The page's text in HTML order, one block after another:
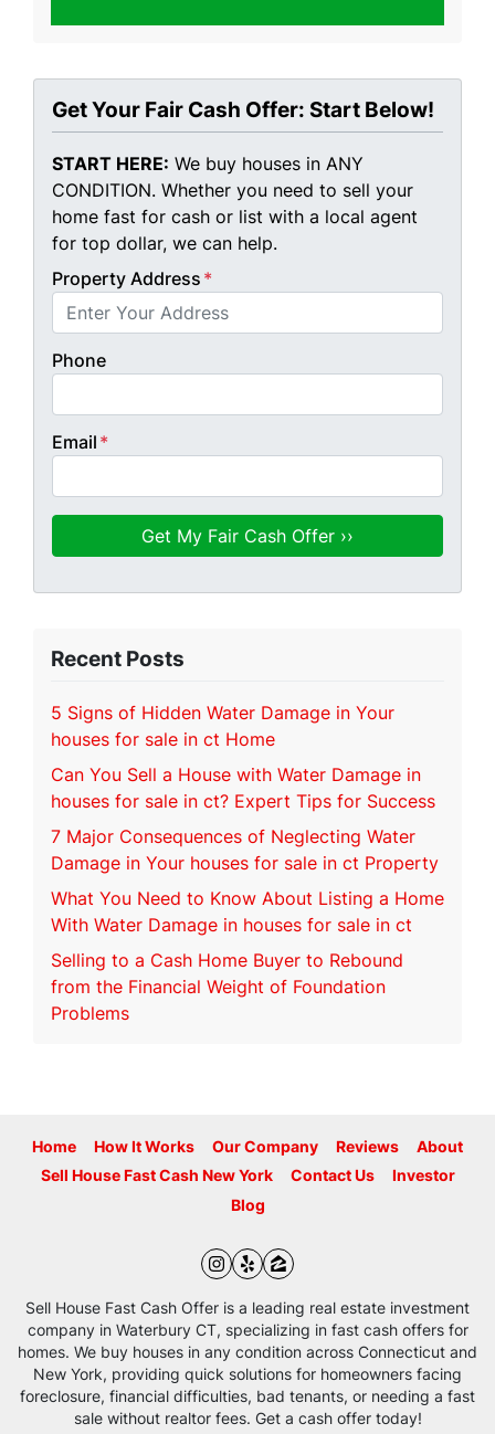
Get Your Fair Cash Offer: Start Below!
START HERE: We buy houses in ANY
CONDITION. Whether you need to sell your
home fast for cash or list with a local agent
for top dollar, we can help.
Property Address *
Phone
Email *
Recent Posts
5 Signs of Hidden Water Damage in Your
houses for sale in ct Home
Can You Sell a House with Water Damage in
houses for sale in ct? Expert Tips for Success
7 Major Consequences of Neglecting Water
Damage in Your houses for sale in ct Property
What You Need to Know About Listing a Home
With Water Damage in houses for sale in ct
Selling to a Cash Home Buyer to Rebound
from the Financial Weight of Foundation
Problems
Home How It Works Our Company Reviews
About
Sell House Fast Cash New York
Contact Us
Investor
Blog
Instagram
YelpZillow
Sell House Fast Cash Offer is a leading real estate investment
company in Waterbury CT, specializing in fast cash offers for
homes. We buy houses in any condition across Connecticut and
New York, providing quick solutions for homeowners facing
foreclosure, financial difficulties, bad tenants, or needing a fast
sale without realtor fees. Get a cash offer today!